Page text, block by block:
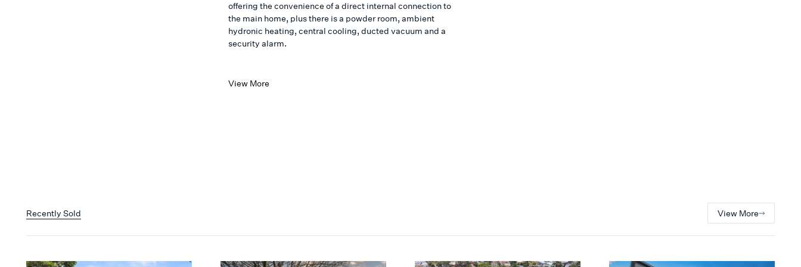
offering the convenience of a direct internal connection to
the main home, plus there is a powder room, ambient
hydronic heating, central cooling, ducted vacuum and a
security alarm.
View More
Recently Sold View More